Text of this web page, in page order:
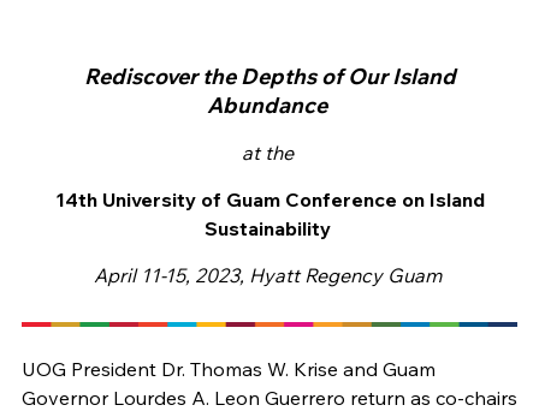
Rediscover the Depths of Our Island
Abundance
at the
14th University of Guam Conference on Island
Sustainability
April 11-15, 2023, Hyatt Regency Guam
UOG President Dr. Thomas W. Krise and Guam
Governor Lourdes A. Leon Guerrero return as co-chairs